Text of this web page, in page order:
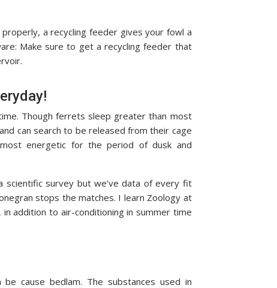
a recycling feeder gives your fowl a
Make sure to get a recycling feeder that
Though ferrets sleep greater than most
can search to be released from their cage
energetic for the period of dusk and
scientific survey but we’ve data of every fit
stops the matches. I learn Zoology at
addition to air-conditioning in summer time
cause bedlam. The substances used in